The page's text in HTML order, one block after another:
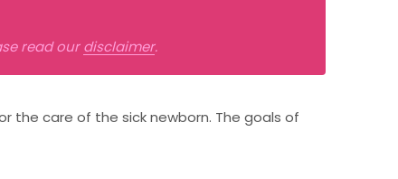
read ourdisclaimer.
the care of the sick newborn. The goals of